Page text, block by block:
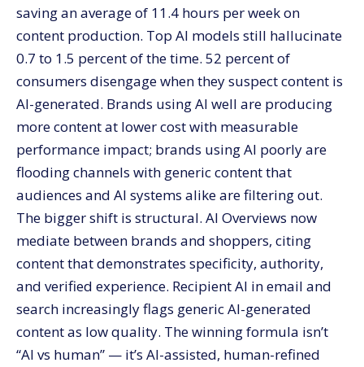
4 — Brand voice and accuracy review (human-led)
5 — Optimization (AI-assisted)
6 — Distribution and repurposing (AI-assisted)
7 — Performance measurement (human + AI)
How do you optimize content for AI Overview citation
(GEO)?
Structured for AI parsing
CSQAF framework
Verified information
Content depth
How do you train AI on your brand voice?
How should you handle AI content disclosure and
compliance?
What are the biggest risks of AI content?
saving an average of 11.4 hours per week on
content production. Top AI models still hallucinate
0.7 to 1.5 percent of the time. 52 percent of
consumers disengage when they suspect content is
AI-generated. Brands using AI well are producing
more content at lower cost with measurable
performance impact; brands using AI poorly are
flooding channels with generic content that
audiences and AI systems alike are filtering out.
The bigger shift is structural. AI Overviews now
mediate between brands and shoppers, citing
content that demonstrates specificity, authority,
and verified experience. Recipient AI in email and
search increasingly flags generic AI-generated
content as low quality. The winning formula isn’t
“AI vs human” — it’s AI-assisted, human-refined